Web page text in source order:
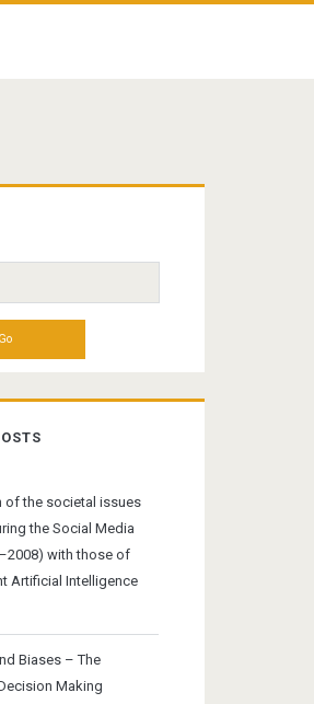
of the societal issues
the Social Media
with those of
Artificial Intelligence
Biases – The
Making